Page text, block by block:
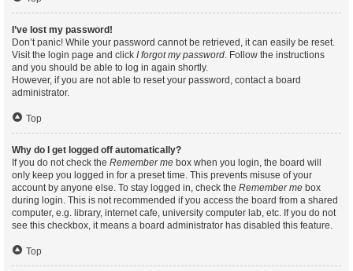
I’ve lost my password!
Don’t panic! While your password cannot be retrieved, it can easily be reset.
Visit the login page and click I forgot my password. Follow the instructions
and you should be able to log in again shortly.
However, if you are not able to reset your password, contact a board
administrator.
Top
Why do I get logged off automatically?
If you do not check the Remember me box when you login, the board will
only keep you logged in for a preset time. This prevents misuse of your
account by anyone else. To stay logged in, check the Remember me box
during login. This is not recommended if you access the board from a shared
computer, e.g. library, internet cafe, university computer lab, etc. If you do not
see this checkbox, it means a board administrator has disabled this feature.
Top